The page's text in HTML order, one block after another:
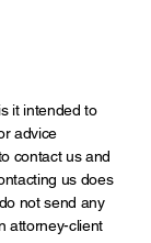
it intended to
advice
contact us and
us does
not send any
attorney-client